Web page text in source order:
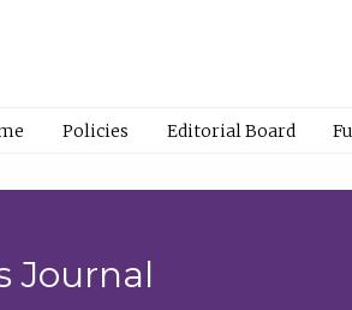
Policies Editorial Board
Journal